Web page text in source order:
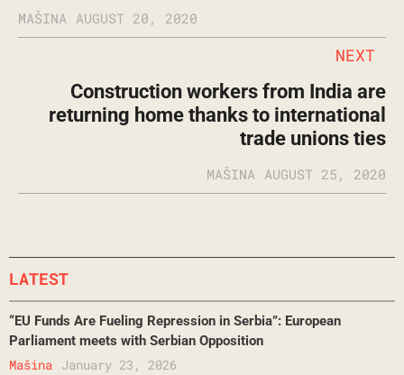
MAŠINA AUGUST 20, 2020
Construction workers from India are
returning home thanks to international
trade unions ties
NEXT
MAŠINA AUGUST 25, 2020
LATEST
“EU Funds Are Fueling Repression in Serbia”: European
Parliament meets with Serbian Opposition
January 23, 2026
Mašina